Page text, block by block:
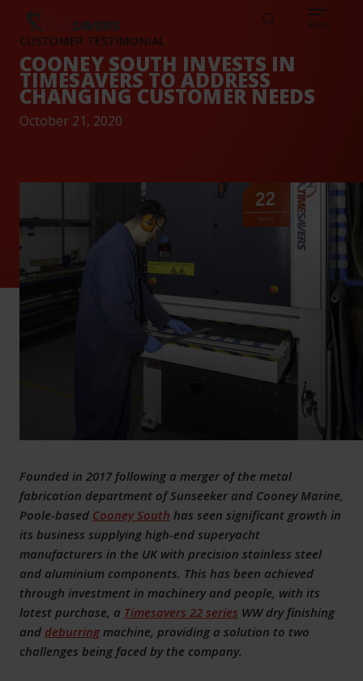
Search menu
CUSTOMER TESTIMONIAL
COONEY SOUTH INVESTS IN
TIMESAVERS TO ADDRESS
CHANGING CUSTOMER NEEDS
October 21, 2020
Founded in 2017 following a merger of the metal
fabrication department of Sunseeker and Cooney Marine,
Poole-based Cooney South has seen significant growth in
its business supplying high-end superyacht
manufacturers in the UK with precision stainless steel
and aluminium components. This has been achieved
through investment in machinery and people, with its
latest purchase, a Timesavers 22 series WW dry finishing
and deburring machine, providing a solution to two
challenges being faced by the company.